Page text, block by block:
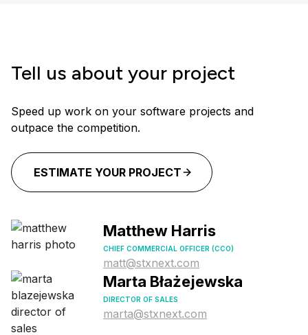
Tell us about your project
Speed up work on your software projects and
outpace the competition.
ESTIMATE YOUR PROJECT
Marta Błażejewska
DIRECTOR OF SALES
marta@stxnext.com
Matthew Harris
CHIEF COMMERCIAL OFFICER (CCO)
matt@stxnext.com